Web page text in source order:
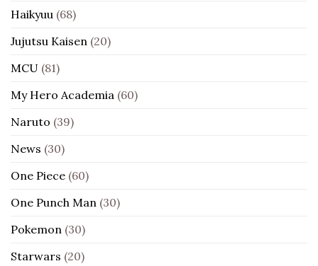
Haikyuu (68)
Jujutsu Kaisen (20)
MCU (81)
My Hero Academia (60)
Naruto (39)
News (30)
One Piece (60)
One Punch Man (30)
Pokemon (30)
Starwars (20)